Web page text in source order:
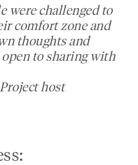
were challenged to
comfort zone and
thoughts and
to sharing with
host